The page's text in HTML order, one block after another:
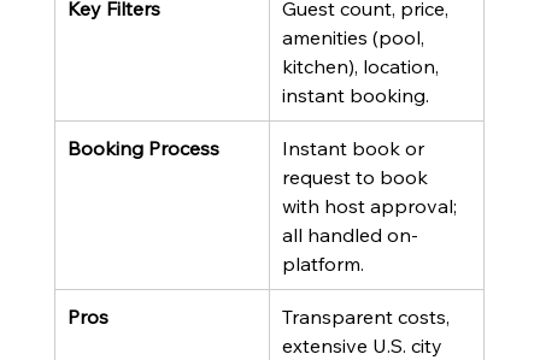
Key Filters
Guest count, price,
amenities (pool,
kitchen), location,
instant booking.
Booking Process
Instant book or
request to book
with host approval;
all handled on-
platform.
Pros
Transparent costs,
extensive U.S. city